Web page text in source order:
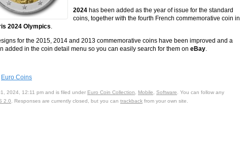
2024 has been added as the year of issue for the standard
coins, together with the fourth French commemorative coin in
2024 Olympics.
for the 2015, 2014 and 2013 commemorative coins have been improved and a
added in the coin detail menu so you can easily search for them on eBay.
Euro Coins
2024, 12:11 pm and is filed under Euro Coin Collection Mobile Software . You can follow any
2.0 . Responses are currently closed, but you can trackback from your own site.